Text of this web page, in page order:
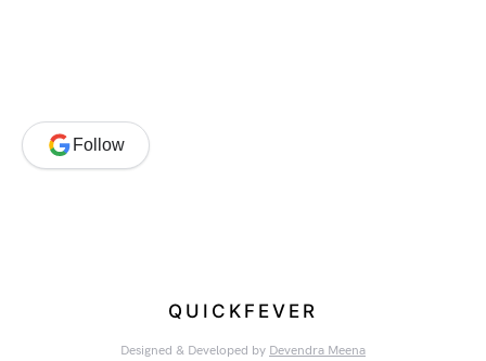
Follow
QUICKFEVER
Designed & Developed by Devendra Meena